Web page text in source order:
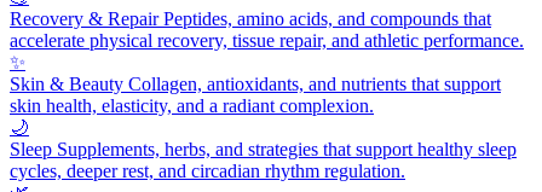
Recovery & RepairPeptides, amino acids, and compounds that
accelerate physical recovery, tissue repair, and athletic performance.
✨
Skin & Beauty Collagen, antioxidants, and nutrients that support
skin health, elasticity, and a radiant complexion.
🌙
Sleep Supplements, herbs, and strategies that support healthy sleep
cycles, deeper rest, and circadian rhythm regulation.